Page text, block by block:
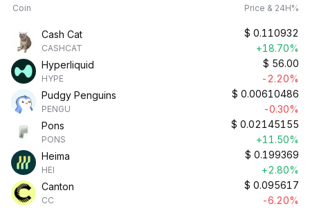
Coin Price & 24H%
Cash Cat
CASHCAT
$ 0.110932
+18.70%
Hyperliquid
HYPE
$ 56.00
-2.20%
Pudgy Penguins
PENGU
$ 0.00610486
-0.30%
Pons
PONS
$ 0.02145155
+11.50%
Heima
HEI
$ 0.199369
+2.80%
Canton
CC
$ 0.095617
-6.20%